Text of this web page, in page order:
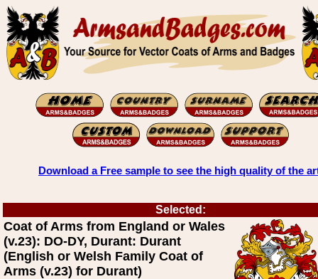
Download a Free sample to see the high quality of the
Selected:
Coat of Arms from England or Wales
(v.23): DO-DY, Durant: Durant
(English or Welsh Family Coat of
Arms (v.23) for Durant)